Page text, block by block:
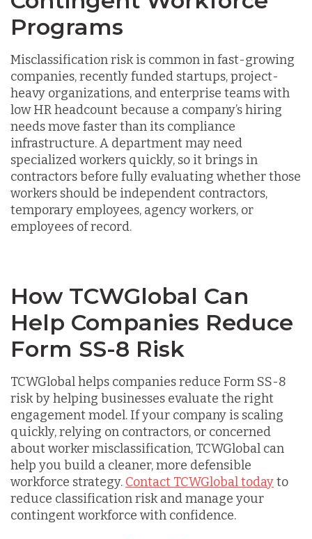
Programs
Misclassification risk is common in fast-growing
companies, recently funded startups, project-
heavy organizations, and enterprise teams with
low HR headcount because a company’s hiring
needs move faster than its compliance
infrastructure. A department may need
specialized workers quickly, so it brings in
contractors before fully evaluating whether those
workers should be independent contractors,
temporary employees, agency workers, or
employees of record.
How TCWGlobal Can
Help Companies Reduce
Form SS-8 Risk
TCWGlobal helps companies reduce Form SS-8
risk by helping businesses evaluate the right
engagement model. If your company is scaling
quickly, relying on contractors, or concerned
about worker misclassification, TCWGlobal can
help you build a cleaner, more defensible
workforce strategy. Contact TCWGlobal todayto
reduce classification risk and manage your
contingent workforce with confidence.